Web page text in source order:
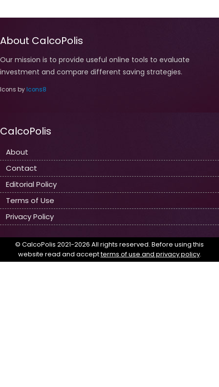
About CalcoPolis
Our mission is to provide useful online tools to evaluate
investment and compare different saving strategies.
Icons by Icons8
CalcoPolis
About
Contact
Editorial Policy
Terms of Use
Privacy Policy
© CalcoPolis 2021-2026 All rights reserved. Before using this
website read and acceptterms of use and privacy policy.